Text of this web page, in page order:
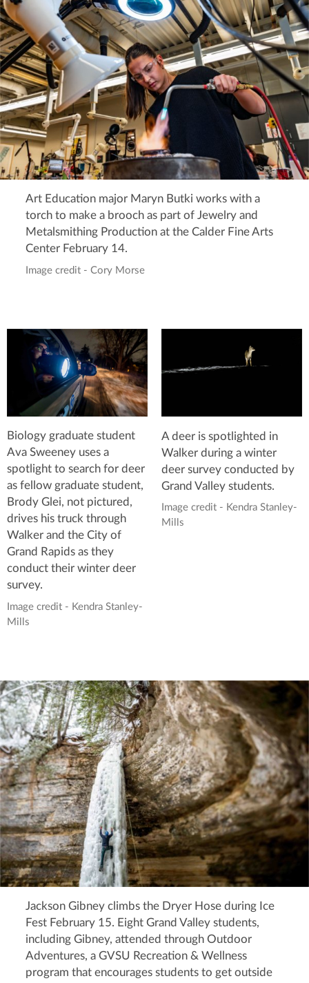
Art Education major Maryn Butki works with a
torch to make a brooch as part of Jewelry and
Metalsmithing Production at the Calder Fine Arts
Center February 14.
Image credit - Cory Morse
Biology graduate student
Ava Sweeney uses a
spotlight to search for deer
as fellow graduate student,
Brody Glei, not pictured,
drives his truck through
Walker and the City of
Grand Rapids as they
conduct their winter deer
survey.
Image credit - Kendra Stanley-
Mills
A deer is spotlighted in
Walker during a winter
deer survey conducted by
Grand Valley students.
Image credit - Kendra Stanley-
Mills
Jackson Gibney climbs the Dryer Hose during Ice
Fest February 15. Eight Grand Valley students,
including Gibney, attended through Outdoor
Adventures, a GVSU Recreation & Wellness
program that encourages students to get outside